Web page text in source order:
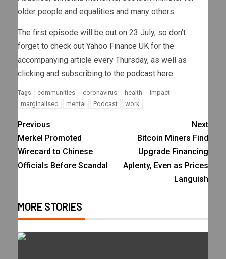
older people and equalities and many others.
The first episode will be out on 23 July, so don’t
forget to check out Yahoo Finance UK for the
accompanying article every Thursday, as well as
clicking and subscribing to the podcast here.
Tags: communities coronavirus health
impact
marginalised
mental Podcast work
Previous
Merkel Promoted
Wirecard to Chinese
Officials Before Scandal
Next
Bitcoin Miners Find
Upgrade Financing
Aplenty, Even as Prices
Languish
MORE STORIES